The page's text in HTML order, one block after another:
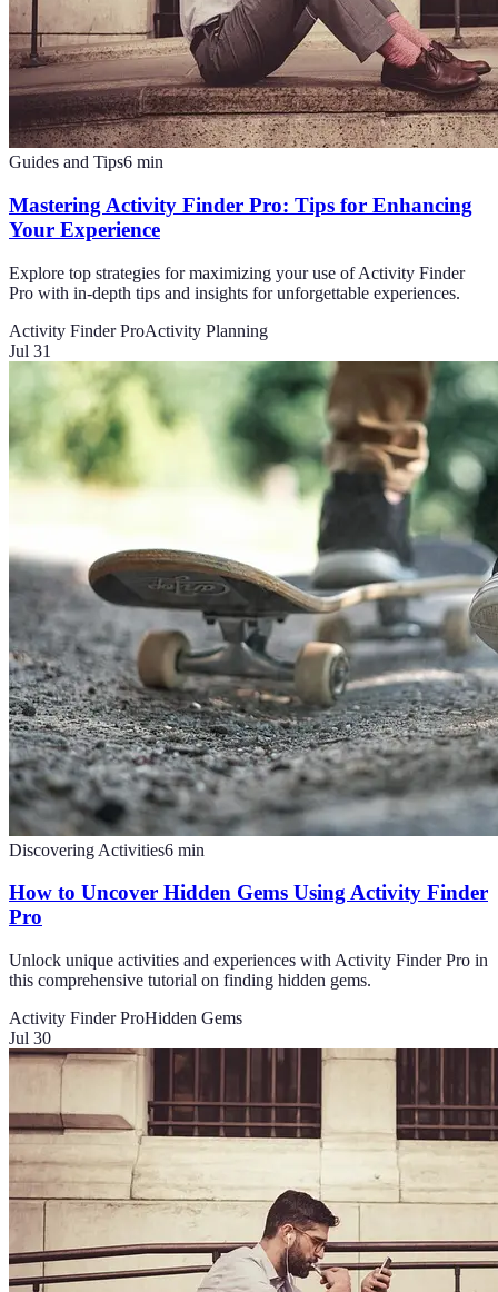
Guides and Tips6 min
Mastering Activity Finder Pro: Tips for Enhancing
Your Experience
Explore top strategies for maximizing your use of Activity Finder
Pro with in-depth tips and insights for unforgettable experiences.
Activity Finder ProActivity Planning
Jul 31
Discovering Activities6 min
How to Uncover Hidden Gems Using Activity Finder
Pro
Unlock unique activities and experiences with Activity Finder Pro in
this comprehensive tutorial on finding hidden gems.
Activity Finder ProHidden Gems
Jul 30